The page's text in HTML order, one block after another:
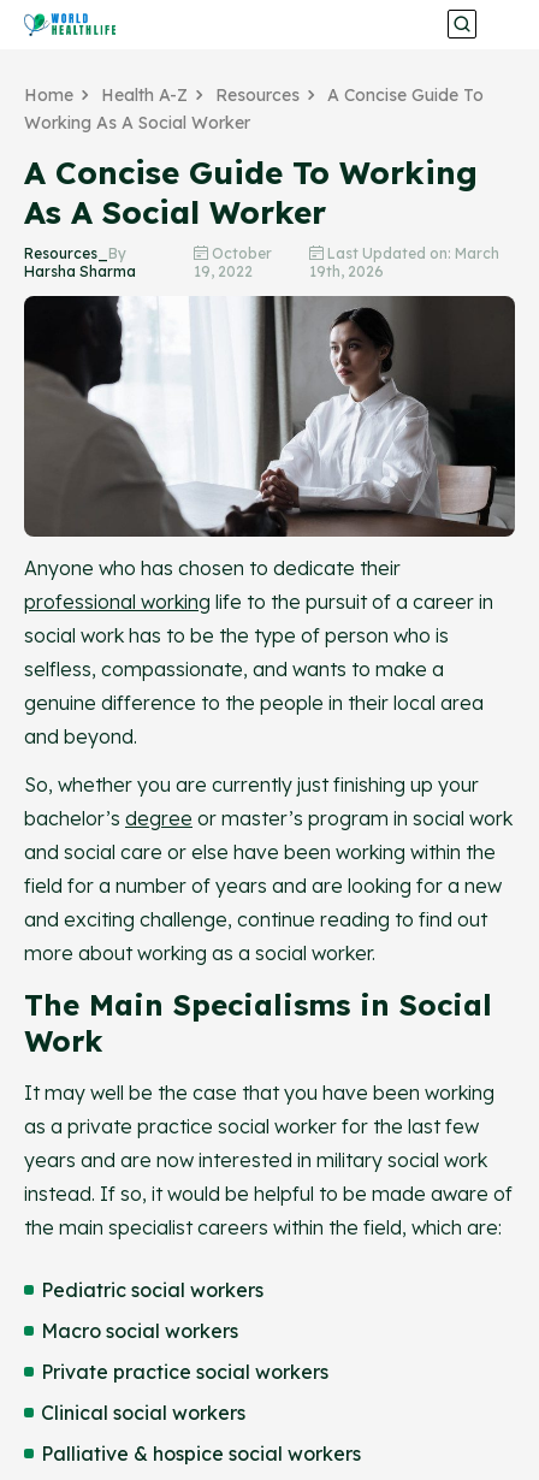
Home Health A-Z Resources
A Concise Guide To
Working As A Social Worker
A Concise Guide To Working
As A Social Worker
Resources_ By
Harsha Sharma
October
19, 2022
Last Updated on: March
19th, 2026
Anyone who has chosen to dedicate their
professional working life to the pursuit of a career in
social work has to be the type of person who is
selfless, compassionate, and wants to make a
genuine difference to the people in their local area
and beyond.
So, whether you are currently just finishing up your
bachelor’s degree or master’s program in social work
and social care or else have been working within the
field for a number of years and are looking for a new
and exciting challenge, continue reading to find out
more about working as a social worker.
The Main Specialisms in Social
Work
It may well be the case that you have been working
as a private practice social worker for the last few
years and are now interested in military social work
instead. If so, it would be helpful to be made aware of
the main specialist careers within the field, which are:
Pediatric social workers
Macro social workers
Private practice social workers
Clinical social workers
Palliative & hospice social workers